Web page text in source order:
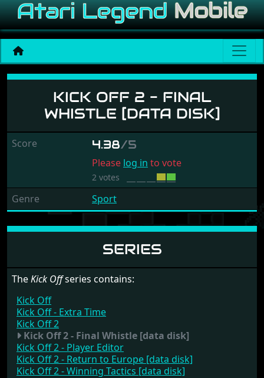
Kick Off 2 - Final Whistle
KICK OFF 2 - FINAL
WHISTLE [DATA DISK]
Score 4.38/5
Please log in to vote
2 votes
Genre Sport
SERIES
TheKick Offseries contains:
Kick Off
Kick Off - Extra Time
Kick Off 2
Kick Off 2 - Final Whistle [data disk]
Kick Off 2 - Player Editor
Kick Off 2 - Return to Europe [data disk]
Kick Off 2 - Winning Tactics [data disk]